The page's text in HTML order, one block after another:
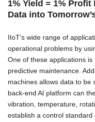
1% Yield = 1% Profit
Data into
IIoT’s wide range of
operational problems by
One of these applications
predictive maintenance.
machines allows data to be
back-end AI platform can
vibration, temperature,
establish a control